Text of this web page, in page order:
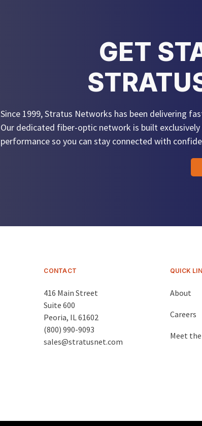
GET
Since 1999, Stratus Networks has been delivering
Our dedicated fiber-optic network is built
performance so you can stay connected with
CONTACT
416 Main Street
Suite 600
Peoria, IL 61602
(800) 990-9093
sales@stratusnet.com
QUICK
About
Careers
Meet